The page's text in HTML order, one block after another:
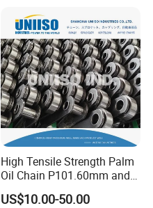
High Tensile Strength Palm
Oil Chain P101.60mm and
152.40mm
US$10.00-50.00